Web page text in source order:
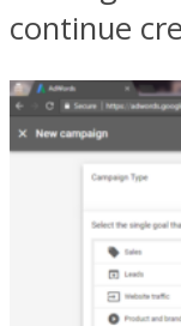
continue